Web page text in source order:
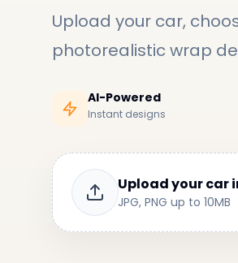
Upload your car,
photorealistic wrap
AI-Powered
Instant designs
Upload your car
JPG, PNG up to 10MB